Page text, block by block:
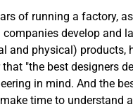
of running a factory,
companies develop and
and physical) products,
"the best designers
in mind. And the
time to understand